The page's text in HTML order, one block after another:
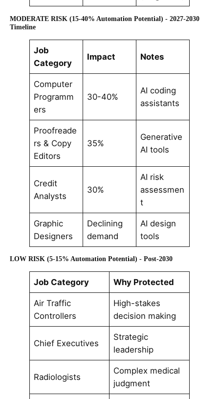
MODERATE RISK (15-40% Automation Potential) - 2027-2030
Timeline
Job
Category
Impact Notes
Computer
Programm
ers
30-40%
AI coding
assistants
Proofreade
rs & Copy
Editors
35%
Generative
AI tools
Credit
Analysts
30%
AI risk
assessmen
t
Graphic
Designers
Declining
demand
AI design
tools
LOW RISK (5-15% Automation Potential) - Post-2030
Job Category Why Protected
Air Traffic
Controllers
High-stakes
decision making
Chief Executives
Strategic
leadership
Radiologists
Complex medical
judgment